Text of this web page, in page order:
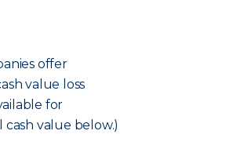
offer
value loss
for
value below.)